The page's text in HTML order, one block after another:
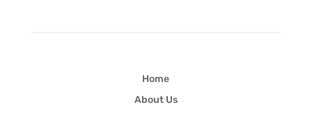
Home
About Us